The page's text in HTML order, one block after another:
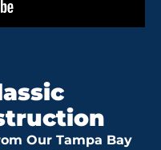
Our Tampa Bay